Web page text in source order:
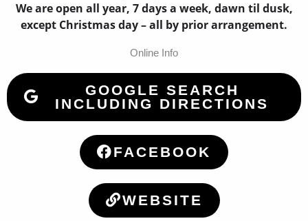
We are open all year, 7 days a week, dawn til dusk,
except Christmas day – all by prior arrangement.
Online Info
GOOGLE SEARCH
INCLUDING DIRECTIONS
FACEBOOK
WEBSITE